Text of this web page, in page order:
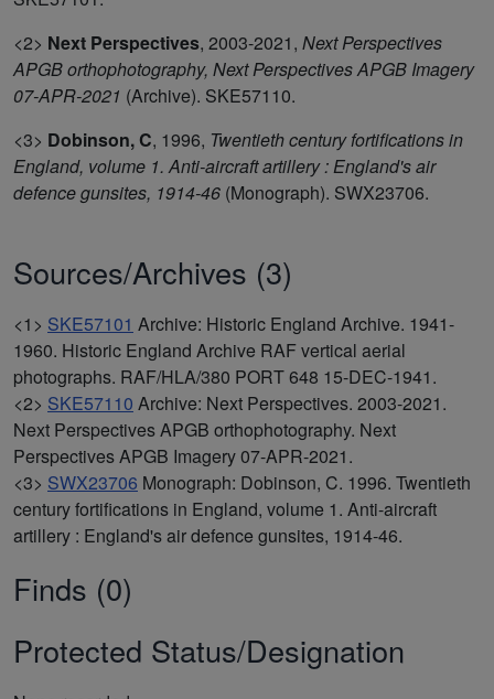
<2> Next Perspectives, 2003-2021, Next Perspectives
APGB orthophotography, Next Perspectives APGB Imagery
07-APR-2021 (Archive). SKE57110.
<3> Dobinson, C, 1996, Twentieth century fortifications in
England, volume 1. Anti-aircraft artillery : England's air
defence gunsites, 1914-46 (Monograph). SWX23706.
Sources/Archives (3)
<1> SKE57101 Archive: Historic England Archive. 1941-
1960. Historic England Archive RAF vertical aerial
photographs. RAF/HLA/380 PORT 648 15-DEC-1941.
<2> SKE57110 Archive: Next Perspectives. 2003-2021.
Next Perspectives APGB orthophotography. Next
Perspectives APGB Imagery 07-APR-2021.
<3> SWX23706 Monograph: Dobinson, C. 1996. Twentieth
century fortifications in England, volume 1. Anti-aircraft
artillery : England's air defence gunsites, 1914-46.
Finds (0)
Protected Status/Designation